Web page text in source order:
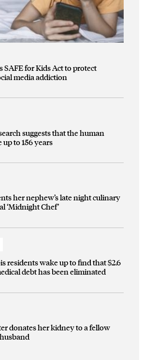
SAFE for Kids Act to protect
media addiction
suggests that the human
to 156 years
her nephew’s late night culinary
‘Midnight Chef’
residents wake up to find that $2.6
debt has been eliminated
donates her kidney to a fellow